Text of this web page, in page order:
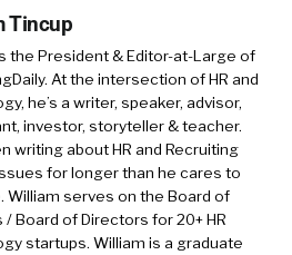
Yeah, I thought it was
to some of your prior
to make complicated
tell you like this is a
As we kind of dove into
Tincup
the President & Editor-at-Large of
At the intersection of HR and
he’s a writer, speaker, advisor,
investor, storyteller & teacher.
writing about HR and Recruiting
for longer than he cares to
William serves on the Board of
/ Board of Directors for 20+ HR
startups. William is a graduate